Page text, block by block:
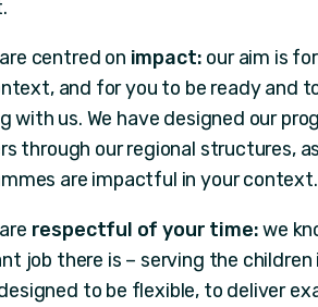
centred on impact: our aim is
and for you to be ready and
with us. We have designed our
through our regional structures,
are impactful in your context.
respectful of your time:we
job there is – serving the children
to be flexible, to deliver